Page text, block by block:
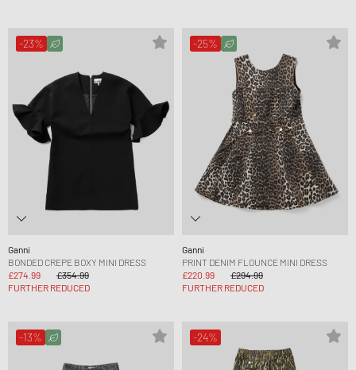
-23%
Ganni
BONDED CREPE BOXY MINI DRESS
£274.99
£354.99
FURTHER REDUCED
-25%
Ganni
PRINT DENIM FLOUNCE MINI DRESS
£220.99
£294.99
FURTHER REDUCED
-13% -24%